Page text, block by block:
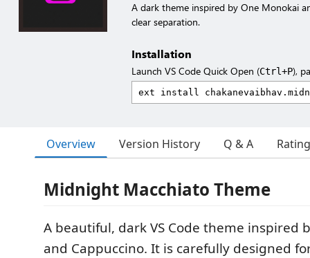
A dark theme inspired by One Monokai
clear separation.
Installation
Launch VS Code Quick Open (Ctrl+P),
Overview Version History Q & A
Midnight Macchiato Theme
A beautiful, dark VS Code theme inspired
and Cappuccino. It is carefully designed